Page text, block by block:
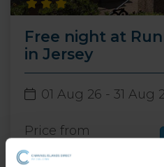
Free night at
in Jersey
01 Aug 26 - 31 Aug
Price from
£ 499